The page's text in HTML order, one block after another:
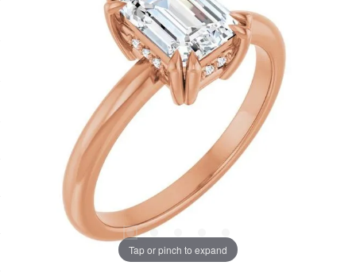
Tap or pinch to expand